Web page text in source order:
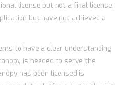
license but not a final license,
but have not achieved a
to have a clear understanding
is needed to serve the
has been licensed is